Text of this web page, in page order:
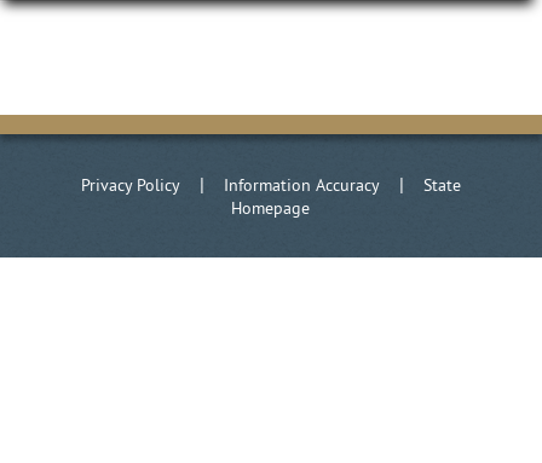
Privacy Policy| Information Accuracy| State
Homepage